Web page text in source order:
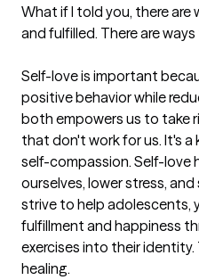
What if I told you, there are
and fulfilled. There are ways
Self-love is important
positive behavior while
both empowers us to take
that don't work for us. It's
self-compassion. Self-love
ourselves, lower stress,
strive to help adolescents,
fulfillment and happiness
exercises into their
healing.